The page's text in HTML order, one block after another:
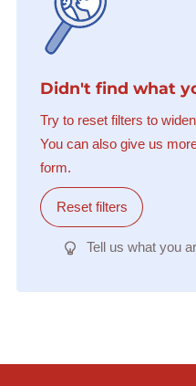
Didn't find what
Try to reset filters to
You can also give us
form.
Reset filters
Tell us what you